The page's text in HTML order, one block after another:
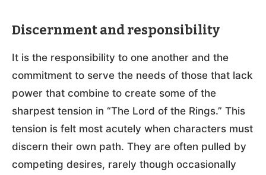
Discernment and responsibility
It is the responsibility to one another and the
commitment to serve the needs of those that lack
power that combine to create some of the
sharpest tension in “The Lord of the Rings.” This
tension is felt most acutely when characters must
discern their own path. They are often pulled by
competing desires, rarely though occasionally